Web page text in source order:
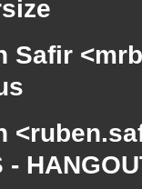
Safir